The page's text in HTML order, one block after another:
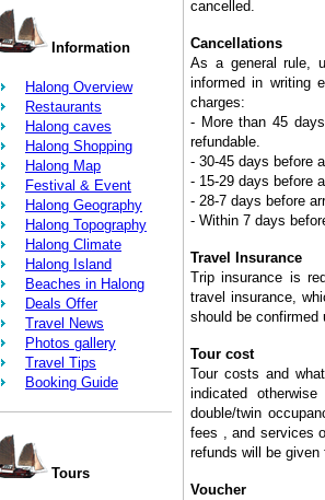
Information
Halong Overview
Restaurants
Halong caves
Halong Shopping
Halong Map
Festival & Event
Halong Geography
Halong Topography
Halong Climate
Halong Island
Beaches in Halong
Deals Offer
Travel News
Photos gallery
Travel Tips
Booking Guide
Tours
cancelled.
Cancellations
As a general rule,
informed in writing
charges:
- More than 45
refundable.
- 30-45 days before
- 15-29 days before
- 28-7 days before
- Within 7 days
Travel Insurance
Trip insurance is
travel insurance,
should be confirmed
Tour cost
Tour costs and
indicated
double/twin
fees , and services
refunds will be
Voucher